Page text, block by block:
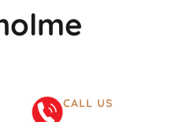
CALL US